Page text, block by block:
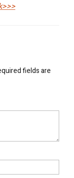
fields are